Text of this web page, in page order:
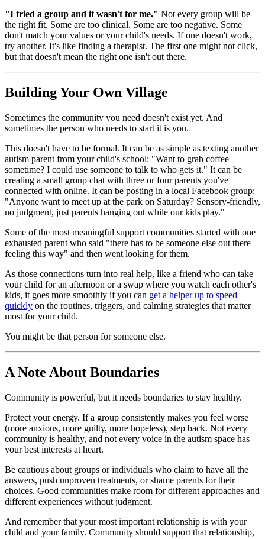
"I tried a group and it wasn't for me." Not every group will be
the right fit. Some are too clinical. Some are too negative. Some
don't match your values or your child's needs. If one doesn't work,
try another. It's like finding a therapist. The first one might not click,
but that doesn't mean the right one isn't out there.
Building Your Own Village
Sometimes the community you need doesn't exist yet. And
sometimes the person who needs to start it is you.
This doesn't have to be formal. It can be as simple as texting another
autism parent from your child's school: "Want to grab coffee
sometime? I could use someone to talk to who gets it." It can be
creating a small group chat with three or four parents you've
connected with online. It can be posting in a local Facebook group:
"Anyone want to meet up at the park on Saturday? Sensory-friendly,
no judgment, just parents hanging out while our kids play."
Some of the most meaningful support communities started with one
exhausted parent who said "there has to be someone else out there
feeling this way" and then went looking for them.
As those connections turn into real help, like a friend who can take
your child for an afternoon or a swap where you watch each other's
kids, it goes more smoothly if you can get a helper up to speed
quickly on the routines, triggers, and calming strategies that matter
most for your child.
You might be that person for someone else.
A Note About Boundaries
Community is powerful, but it needs boundaries to stay healthy.
Protect your energy. If a group consistently makes you feel worse
(more anxious, more guilty, more hopeless), step back. Not every
community is healthy, and not every voice in the autism space has
your best interests at heart.
Be cautious about groups or individuals who claim to have all the
answers, push unproven treatments, or shame parents for their
choices. Good communities make room for different approaches and
different experiences without judgment.
And remember that your most important relationship is with your
child and your family. Community should support that relationship,